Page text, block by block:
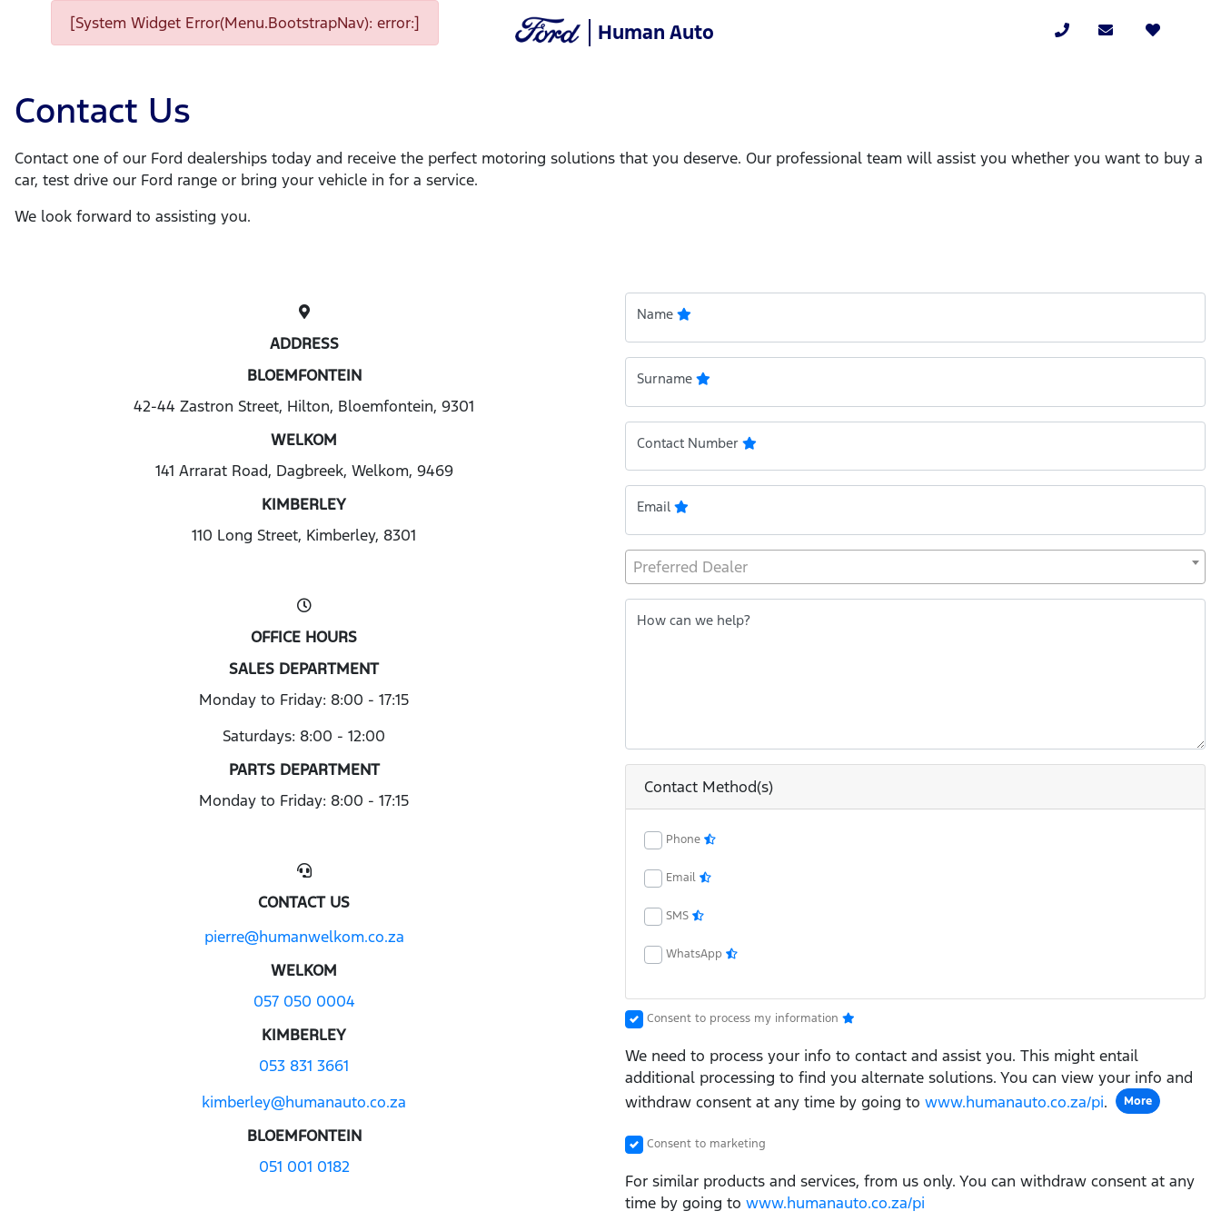
[System Widget Error(Menu.BootstrapNav): error:] Human Auto
Contact Us
Contact one of our Ford dealerships today and receive the perfect motoring solutions that you deserve. Our professional team will assist you whether you want to buy a
car, test drive our Ford range or bring your vehicle in for a service.
We look forward to assisting you.
ADDRESS
BLOEMFONTEIN
42-44 Zastron Street, Hilton, Bloemfontein, 9301
WELKOM
141 Arrarat Road, Dagbreek, Welkom, 9469
KIMBERLEY
110 Long Street, Kimberley, 8301
OFFICE HOURS
SALES DEPARTMENT
Monday to Friday: 8:00 - 17:15
Saturdays: 8:00 - 12:00
PARTS DEPARTMENT
Monday to Friday: 8:00 - 17:15
CONTACT US
pierre@humanwelkom.co.za
WELKOM
057 050 0004
KIMBERLEY
053 831 3661
kimberley@humanauto.co.za
BLOEMFONTEIN
051 001 0182
Name
Surname
Contact Number
Email
Preferred Dealer
How can we help?
Contact Method(s)
Phone
Email
SMS
WhatsApp
Consent to process my information
We need to process your info to contact and assist you. This might entail
additional processing to find you alternate solutions. You can view your info and
withdraw consent at any time by going to www.humanauto.co.za/pi. More
Consent to marketing
For similar products and services, from us only. You can withdraw consent at any
time by going to www.humanauto.co.za/pi